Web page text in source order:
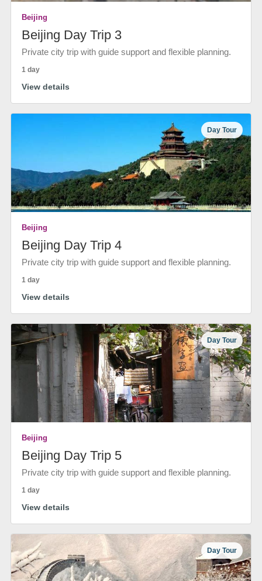
Beijing
Beijing Day Trip 3
Private city trip with guide support and flexible planning.
1 day
View details
Day Tour
Beijing
Beijing Day Trip 4
Private city trip with guide support and flexible planning.
1 day
View details
Day Tour
Beijing
Beijing Day Trip 5
Private city trip with guide support and flexible planning.
1 day
View details
Day Tour